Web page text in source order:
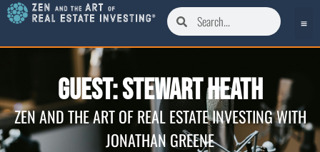
Guest: Stewart Heath
ZEN AND THE ART OF REAL ESTATE INVESTING WITH
JONATHAN GREENE